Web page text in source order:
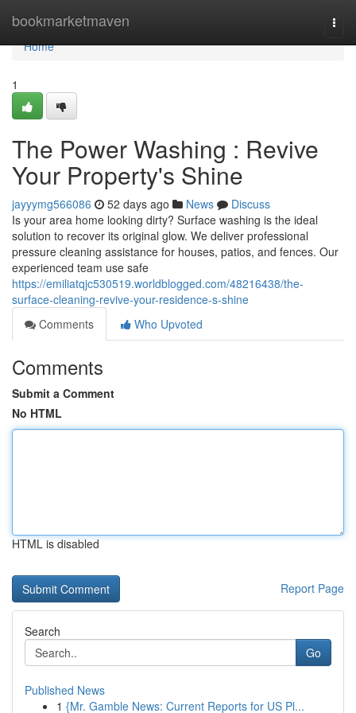
bookmarketmaven
Home
Home
1
The Power Washing : Revive
Your Property's Shine
jayyymg566086 52 days ago News
Discuss
Is your area home looking dirty? Surface washing is the ideal
solution to recover its original glow. We deliver professional
pressure cleaning assistance for houses, patios, and fences. Our
experienced team use safe
https://emiliatqjc530519.worldblogged.com/48216438/the-
surface-cleaning-revive-your-residence-s-shine
Comments
Who Upvoted
Comments
Submit a Comment
No HTML
HTML is disabled
Report Page
Search
Go
Published News
1 {Mr. Gamble News: Current Reports for US Pl...